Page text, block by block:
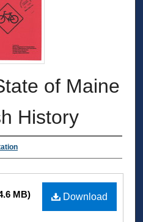
of Maine
History
Download
MB)